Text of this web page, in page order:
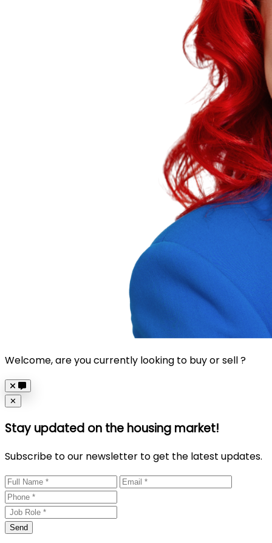
Welcome, are you currently looking to buy or sell ?
Close
✕
Stay updated on the housing market!
Subscribe to our newsletter to get the latest updates.
Send